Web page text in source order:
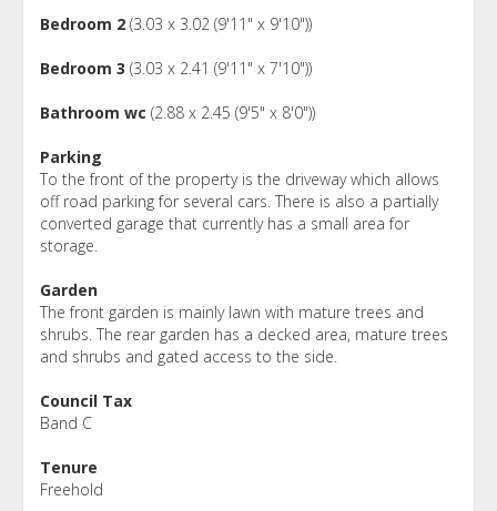
Bedroom 2 (3.03 x 3.02 (9'11" x 9'10"))
Bedroom 3 (3.03 x 2.41 (9'11" x 7'10"))
Bathroom wc (2.88 x 2.45 (9'5" x 8'0"))
Parking
To the front of the property is the driveway which allows
off road parking for several cars. There is also a partially
converted garage that currently has a small area for
storage.
Garden
The front garden is mainly lawn with mature trees and
shrubs. The rear garden has a decked area, mature trees
and shrubs and gated access to the side.
Council Tax
Band C
Tenure
Freehold